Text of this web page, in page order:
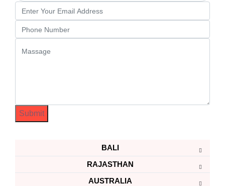
Submit
BALI
RAJASTHAN
AUSTRALIA